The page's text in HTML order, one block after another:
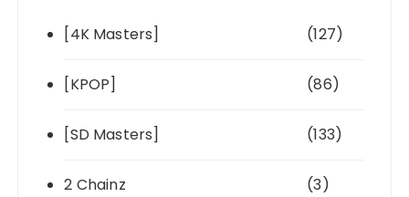
[4K Masters] (127)
[KPOP] (86)
[SD Masters] (133)
2 Chainz (3)